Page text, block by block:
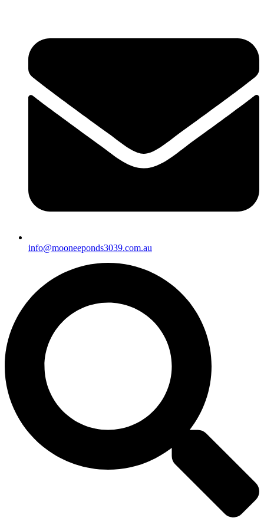
info@mooneeponds3039.com.au